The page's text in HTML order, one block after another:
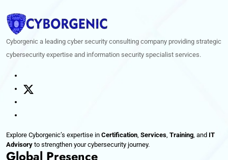
Cyborgenic a leading cyber security consulting company providing strategic
cybersecurity expertise and information security specialist services.
Explore Cyborgenic’s expertise in Certification, Services, Training, and IT
Advisory to strengthen your cybersecurity journey.